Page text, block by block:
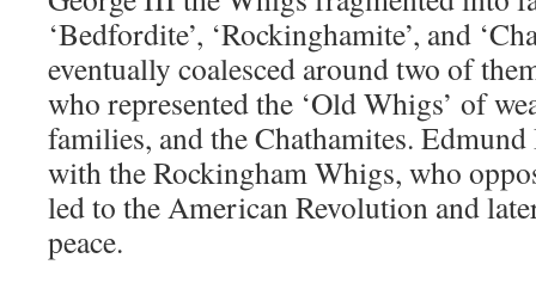
‘Bedfordite’, ‘Rockinghamite’, and
eventually coalesced around two of
who represented the ‘Old Whigs’ of
families, and the Chathamites.
with the Rockingham Whigs, who
led to the American Revolution and
peace.